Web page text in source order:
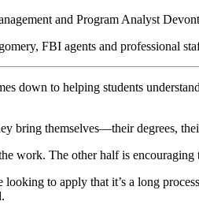
and Program Analyst
FBI agents and professional
down to helping students
bring themselves—their degrees,
work. The other half is
to apply that it’s a long